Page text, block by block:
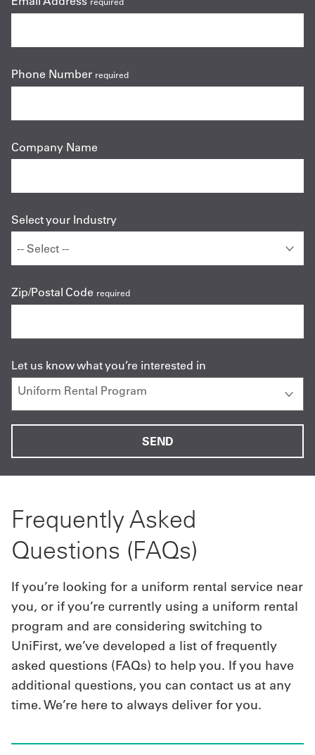
Phone Number required
Company Name
Select your Industry
Zip/Postal Code required
Let us know what you’re interested in
Frequently Asked
Questions (FAQs)
If you’re looking for a uniform rental service near
you, or if you’re currently using a uniform rental
program and are considering switching to
UniFirst, we’ve developed a list of frequently
asked questions (FAQs) to help you. If you have
additional questions, you can contact us at any
time. We’re here to always deliver for you.